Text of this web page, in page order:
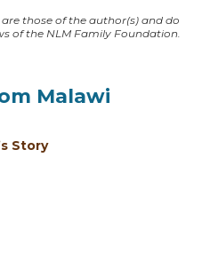
those of the author(s) and do
of the NLM Family Foundation.
Malawi
Story